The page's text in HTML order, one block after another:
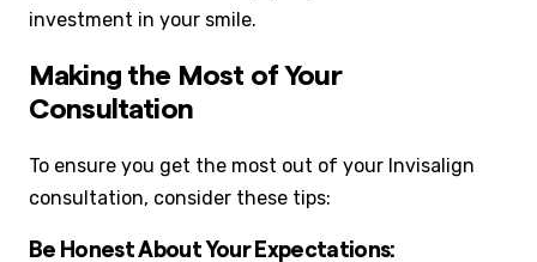
investment in your smile.
Making the Most of Your
Consultation
To ensure you get the most out of your Invisalign
consultation, consider these tips:
Be Honest About Your Expectations: